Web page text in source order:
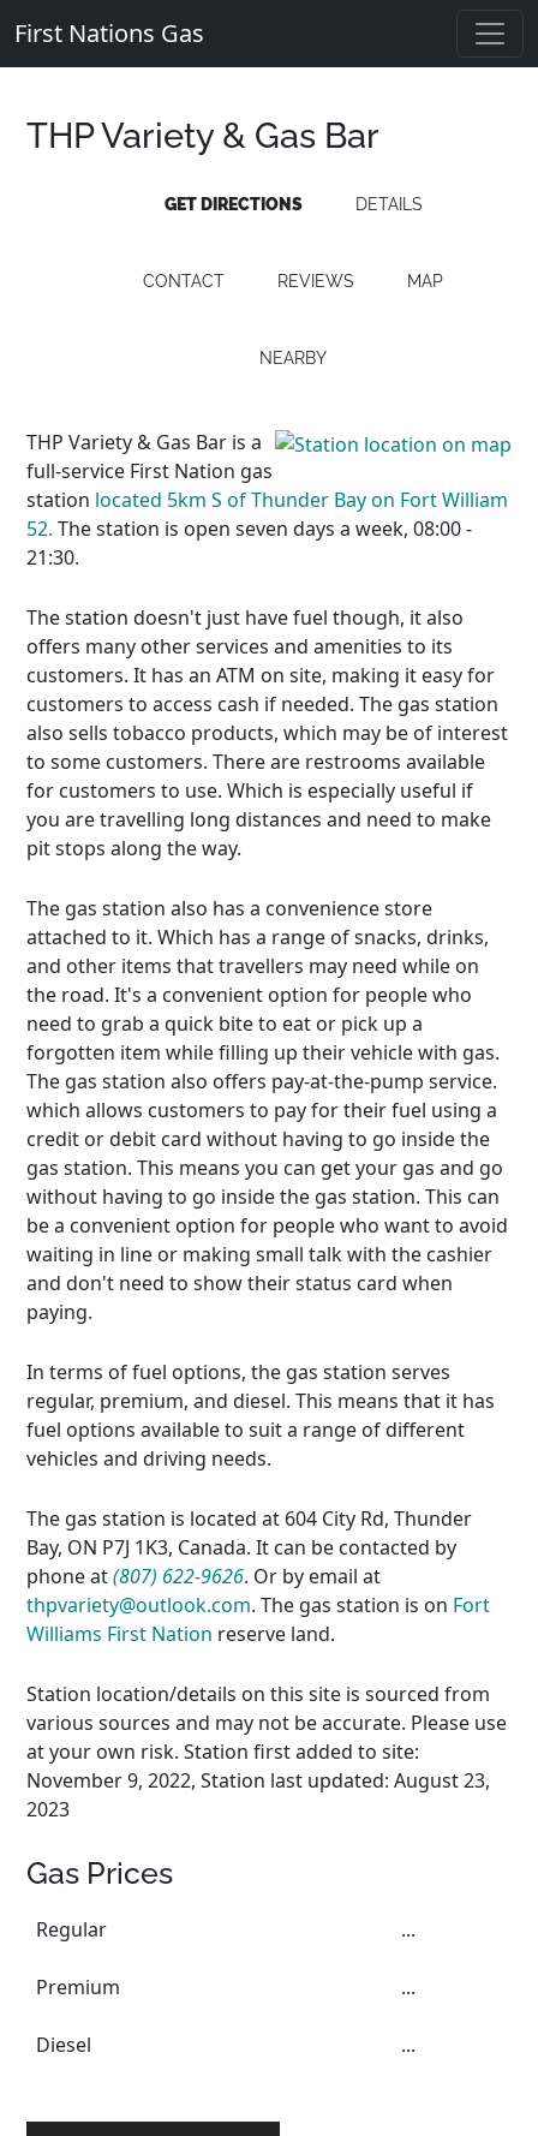
First Nations Gas
THP Variety & Gas Bar
GET DIRECTIONS DETAILS
CONTACT REVIEWS MAP
NEARBY
THP Variety & Gas Bar is a
full-service First Nation gas
station located 5km S of Thunder Bay on Fort William
52. The station is open seven days a week, 08:00 -
21:30.
The station doesn't just have fuel though, it also
offers many other services and amenities to its
customers. It has an ATM on site, making it easy for
customers to access cash if needed. The gas station
also sells tobacco products, which may be of interest
to some customers. There are restrooms available
for customers to use. Which is especially useful if
you are travelling long distances and need to make
pit stops along the way.
The gas station also has a convenience store
attached to it. Which has a range of snacks, drinks,
and other items that travellers may need while on
the road. It's a convenient option for people who
need to grab a quick bite to eat or pick up a
forgotten item while filling up their vehicle with gas.
The gas station also offers pay-at-the-pump service.
which allows customers to pay for their fuel using a
credit or debit card without having to go inside the
gas station. This means you can get your gas and go
without having to go inside the gas station. This can
be a convenient option for people who want to avoid
waiting in line or making small talk with the cashier
and don't need to show their status card when
paying.
In terms of fuel options, the gas station serves
regular, premium, and diesel. This means that it has
fuel options available to suit a range of different
vehicles and driving needs.
The gas station is located at 604 City Rd, Thunder
Bay, ON P7J 1K3, Canada. It can be contacted by
phone at(807) 622-9626. Or by email at
thpvariety@outlook.com. The gas station is on Fort
Williams First Nation reserve land.
Station location/details on this site is sourced from
various sources and may not be accurate. Please use
at your own risk. Station first added to site:
November 9, 2022, Station last updated: August 23,
2023
Gas Prices
Regular ...
Premium ...
Diesel ...